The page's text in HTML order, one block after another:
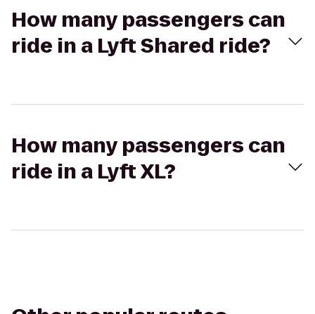
How many passengers can
ride in a Lyft Shared ride?
How many passengers can
ride in a Lyft XL?